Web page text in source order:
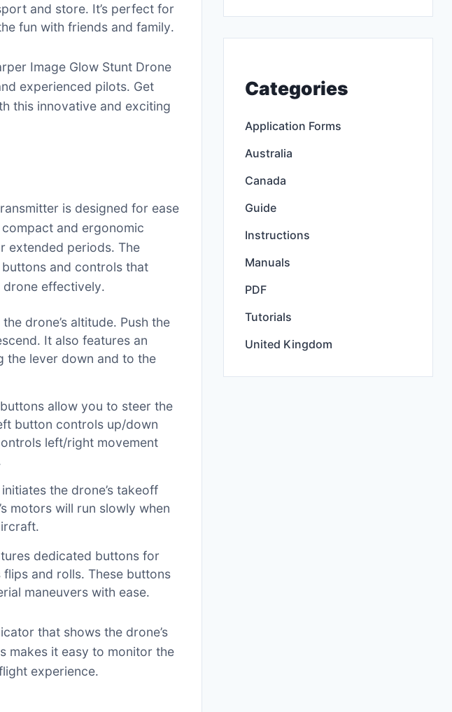
and store․ It’s perfect for
fun with friends and family․
Image Glow Stunt Drone
experienced pilots․ Get
this innovative and exciting
is designed for ease
and ergonomic
extended periods․ The
and controls that
effectively․
drone’s altitude․ Push the
It also features an
the lever down and to the
allow you to steer the
button controls up/down
left/right movement
the drone’s takeoff
motors will run slowly when
dedicated buttons for
and rolls․ These buttons
maneuvers with ease․
that shows the drone’s
makes it easy to monitor the
experience․
Categories
Application Forms
Australia
Canada
Guide
Instructions
Manuals
PDF
Tutorials
United Kingdom